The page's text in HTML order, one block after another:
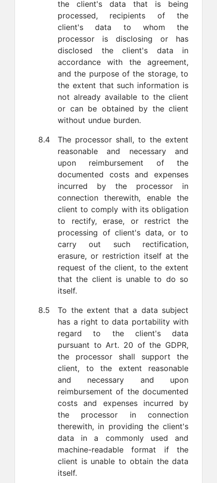
the client's data that is being
processed, recipients of the
client's data to whom the
processor is disclosing or has
disclosed the client's data in
accordance with the agreement,
and the purpose of the storage, to
the extent that such information is
not already available to the client
or can be obtained by the client
without undue burden.
8.4
The processor shall, to the extent
reasonable and necessary and
upon reimbursement of the
documented costs and expenses
incurred by the processor in
connection therewith, enable the
client to comply with its obligation
to rectify, erase, or restrict the
processing of client's data, or to
carry out such rectification,
erasure, or restriction itself at the
request of the client, to the extent
that the client is unable to do so
itself.
8.5
To the extent that a data subject
has a right to data portability with
regard to the client's data
pursuant to Art. 20 of the GDPR,
the processor shall support the
client, to the extent reasonable
and necessary and upon
reimbursement of the documented
costs and expenses incurred by
the processor in connection
therewith, in providing the client's
data in a commonly used and
machine-readable format if the
client is unable to obtain the data
itself.